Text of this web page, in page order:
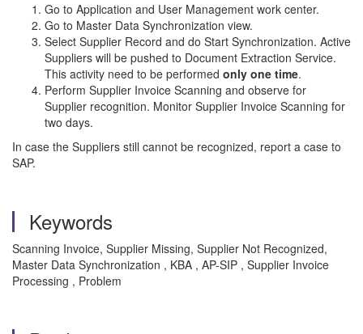
Go to Application and User Management work center.
Go to Master Data Synchronization view.
Select Supplier Record and do Start Synchronization. Active
Suppliers will be pushed to Document Extraction Service.
This activity need to be performed only one time.
Perform Supplier Invoice Scanning and observe for
Supplier recognition. Monitor Supplier Invoice Scanning for
two days.
In case the Suppliers still cannot be recognized, report a case to
SAP.
Keywords
Scanning Invoice, Supplier Missing, Supplier Not Recognized,
Master Data Synchronization , KBA , AP-SIP , Supplier Invoice
Processing , Problem